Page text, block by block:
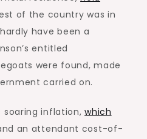
of the country was in
have been a
entitled
were found, made
carried on.
soaring inflation,which
an attendant cost-of-